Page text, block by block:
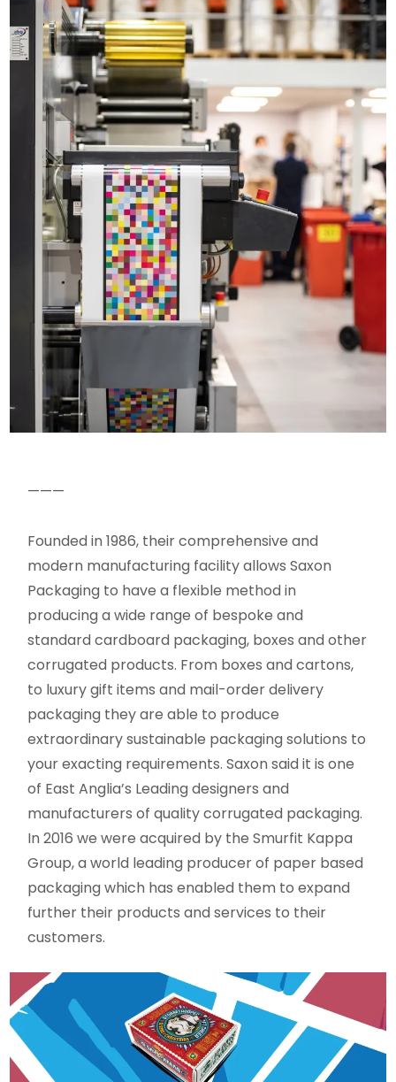
———
Founded in 1986, their comprehensive and
modern manufacturing facility allows Saxon
Packaging to have a flexible method in
producing a wide range of bespoke and
standard cardboard packaging, boxes and other
corrugated products. From boxes and cartons,
to luxury gift items and mail-order delivery
packaging they are able to produce
extraordinary sustainable packaging solutions to
your exacting requirements. Saxon said it is one
of East Anglia’s Leading designers and
manufacturers of quality corrugated packaging.
In 2016 we were acquired by the Smurfit Kappa
Group, a world leading producer of paper based
packaging which has enabled them to expand
further their products and services to their
customers.